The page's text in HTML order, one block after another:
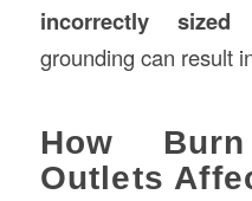
incorrectly sized
grounding can result
How
Outlets